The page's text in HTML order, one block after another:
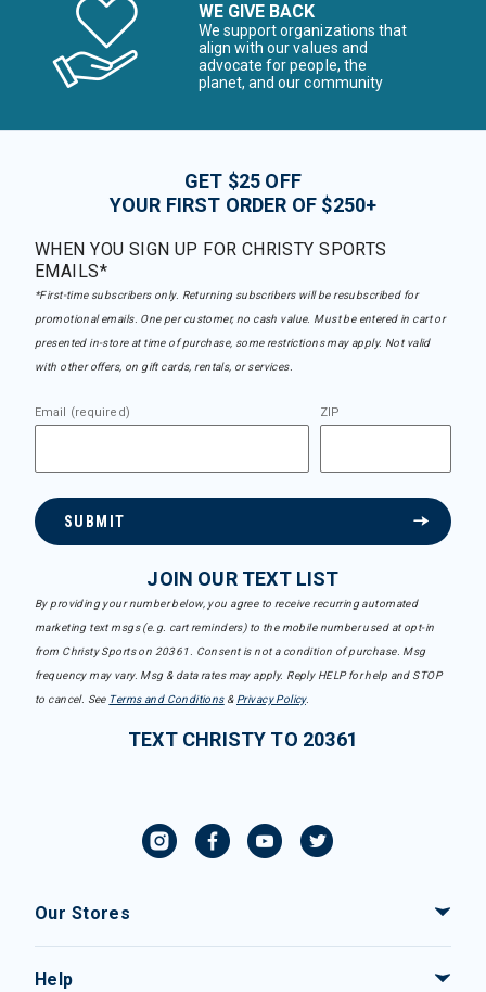
WE GIVE BACK
We support organizations that
align with our values and
advocate for people, the
planet, and our community
GET $25 OFF
YOUR FIRST ORDER OF $250+
WHEN YOU SIGN UP FOR CHRISTY SPORTS
EMAILS*
*First-time subscribers only. Returning subscribers will be resubscribed for
promotional emails. One per customer, no cash value. Must be entered in cart or
presented in-store at time of purchase, some restrictions may apply. Not valid
with other offers, on gift cards, rentals, or services.
Email (required) ZIP
SUBMIT
JOIN OUR TEXT LIST
By providing your number below, you agree to receive recurring automated
marketing text msgs (e.g. cart reminders) to the mobile number used at opt-in
from Christy Sports on 20361. Consent is not a condition of purchase. Msg
frequency may vary. Msg & data rates may apply. Reply HELP for help and STOP
to cancel. See Terms and Conditions& Privacy Policy.
TEXT CHRISTY TO 20361
Our Stores
Help